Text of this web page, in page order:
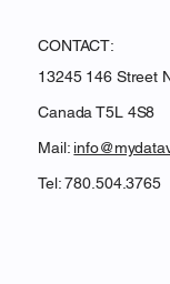
CONTACT:
13245 146 Street
Canada T5L 4S8
Mail:
Tel: 780.504.3765